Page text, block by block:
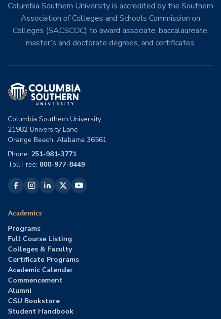
Columbia Southern University is accredited by the Southern
Association of Colleges and Schools Commission on
Colleges (SACSCOC) to award associate, baccalaureate,
master’s and doctorate degrees, and certificates.
Columbia Southern University
21982 University Lane
Orange Beach, Alabama 36561
Phone: 251-981-3771
Toll Free: 800-977-8449
Academics
Programs
Full Course Listing
Colleges & Faculty
Certificate Programs
Academic Calendar
Commencement
Alumni
CSU Bookstore
Student Handbook